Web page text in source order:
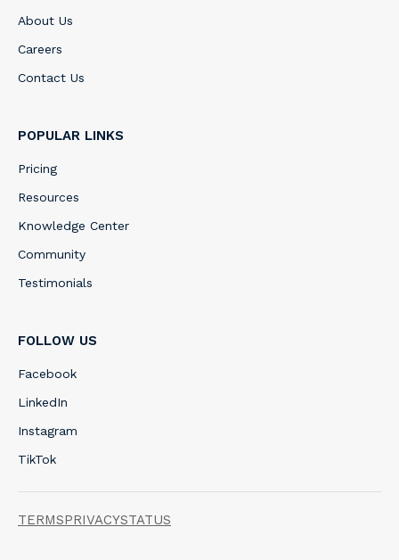
About Us
Careers
Contact Us
POPULAR LINKS
Pricing
Resources
Knowledge Center
Community
Testimonials
FOLLOW US
Facebook
LinkedIn
Instagram
TikTok
TERMSPRIVACYSTATUS